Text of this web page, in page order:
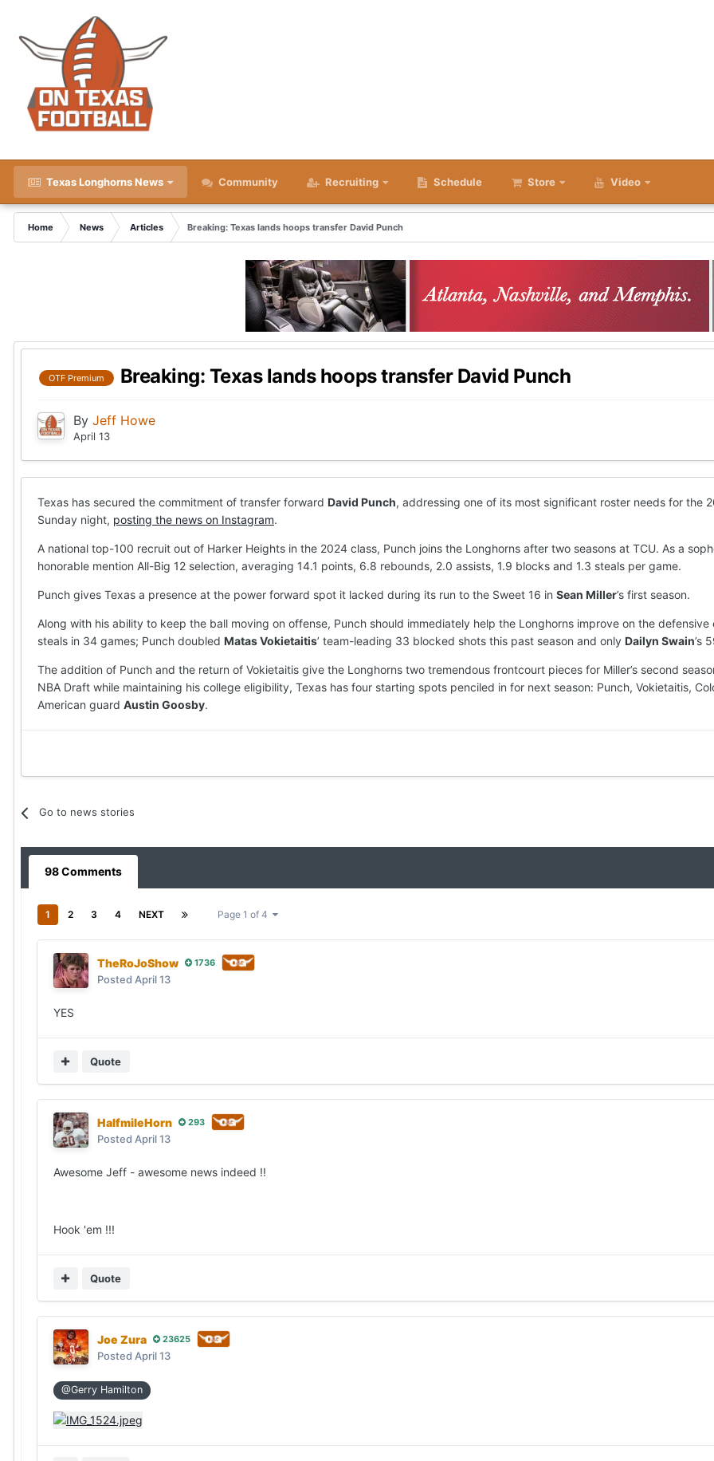
Texas Longhorns News Community Recruiting Schedule Store Video
Home News Articles Breaking: Texas lands hoops transfer David Punch
OTF Premium Breaking: Texas lands hoops transfer David Punch
By Jeff Howe
April 13
Texas has secured the commitment of transfer forward David Punch, addressing one of its most significant roster needs for the
Sunday night, posting the news on Instagram.
A national top-100 recruit out of Harker Heights in the 2024 class, Punch joins the Longhorns after two seasons at TCU. As a
honorable mention All-Big 12 selection, averaging 14.1 points, 6.8 rebounds, 2.0 assists, 1.9 blocks and 1.3 steals per game.
Punch gives Texas a presence at the power forward spot it lacked during its run to the Sweet 16 in Sean Miller’s first season.
Along with his ability to keep the ball moving on offense, Punch should immediately help the Longhorns improve on the
steals in 34 games; Punch doubled Matas Vokietaitis’ team-leading 33 blocked shots this past season and only Dailyn Swain’s
The addition of Punch and the return of Vokietaitis give the Longhorns two tremendous frontcourt pieces for Miller’s second
NBA Draft while maintaining his college eligibility, Texas has four starting spots penciled in for next season: Punch, Vokietaitis,
American guard Austin Goosby.
Go to news stories
98 Comments
1 2 3 4 NEXT Page 1 of 4
TheRoJoShow 1736
Posted April 13
YES
Quote
HalfmileHorn 293
Posted April 13
Awesome Jeff - awesome news indeed !!
Hook 'em !!!
Quote
Joe Zura 23625
Posted April 13
@Gerry Hamilton